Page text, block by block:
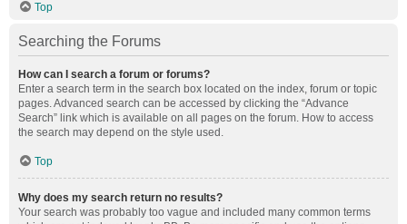
Top
Searching the Forums
How can I search a forum or forums?
Enter a search term in the search box located on the index, forum or topic
pages. Advanced search can be accessed by clicking the “Advance
Search” link which is available on all pages on the forum. How to access
the search may depend on the style used.
Top
Why does my search return no results?
Your search was probably too vague and included many common terms